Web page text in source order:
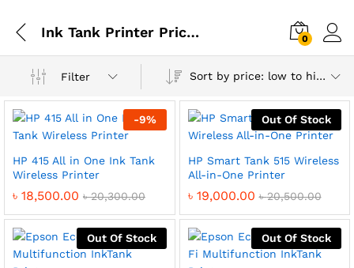
Ink Tank Printer Price in Bangladesh 0
Filter Sort by price: low to high
-9%
HP 415 All in One Ink Tank
Wireless Printer
৳ 18,500.00 ৳20,300.00
Out Of Stock
HP Smart Tank 515 Wireless
All-in-One Printer
৳ 19,000.00 ৳20,500.00
Out Of Stock Out Of Stock